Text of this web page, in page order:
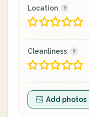
Location
Cleanliness
Add photos